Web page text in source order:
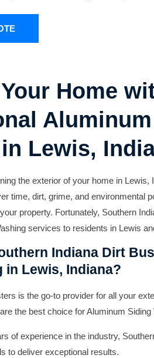
Home
Lewis,
the exterior of your home in Lewis,
time, dirt, grime, and environmental
property. Fortunately, Southern
services to residents in Lewis
Indiana Dirt
in Lewis, Indiana?
is the go-to provider for all your
the best choice for Aluminum
of experience in the industry,
to deliver exceptional results.